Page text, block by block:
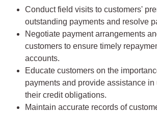
Conduct field visits to customers'
outstanding payments and resolve
Negotiate payment arrangements
customers to ensure timely
accounts.
Educate customers on the
payments and provide assistance in
their credit obligations.
Maintain accurate records of